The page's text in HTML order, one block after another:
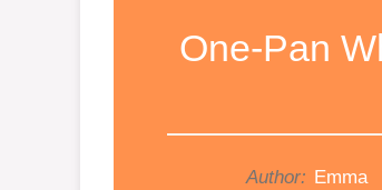
One-Pan
Author: Emma